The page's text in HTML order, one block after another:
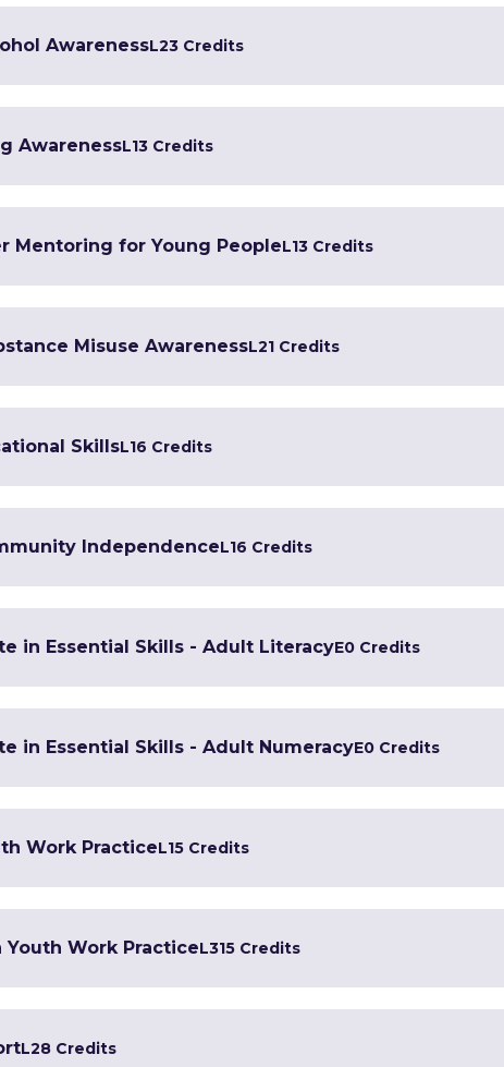
AwarenessL23 Credits
AwarenessL13 Credits
Mentoring for Young PeopleL13 Credits
Misuse AwarenessL21 Credits
SkillsL16 Credits
IndependenceL16 Credits
in Essential Skills - Adult LiteracyE0 Credits
in Essential Skills - Adult NumeracyE0 Credits
Work PracticeL15 Credits
Youth Work PracticeL315 Credits
L28 Credits